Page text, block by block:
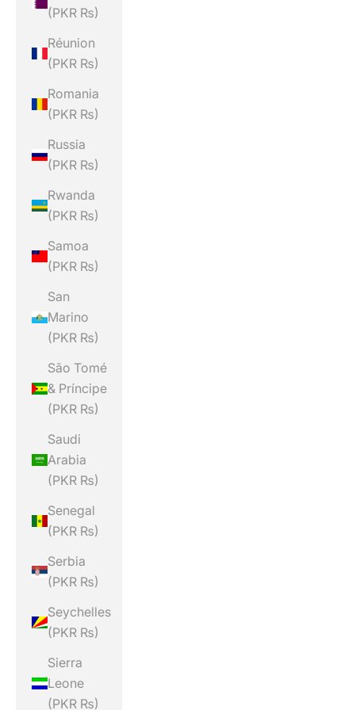
(PKR ₨)
Réunion
(PKR ₨)
Romania
(PKR ₨)
Russia
(PKR ₨)
Rwanda
(PKR ₨)
Samoa
(PKR ₨)
San
Marino
(PKR ₨)
São Tomé
& Príncipe
(PKR ₨)
Saudi
Arabia
(PKR ₨)
Senegal
(PKR ₨)
Serbia
(PKR ₨)
Seychelles
(PKR ₨)
Sierra
Leone
(PKR ₨)